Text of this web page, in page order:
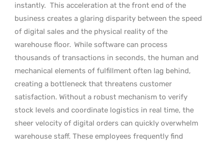
instantly. This acceleration at the front end of the
business creates a glaring disparity between the speed
of digital sales and the physical reality of the
warehouse floor. While software can process
thousands of transactions in seconds, the human and
mechanical elements of fulfillment often lag behind,
creating a bottleneck that threatens customer
satisfaction. Without a robust mechanism to verify
stock levels and coordinate logistics in real time, the
sheer velocity of digital orders can quickly overwhelm
warehouse staff. These employees frequently find